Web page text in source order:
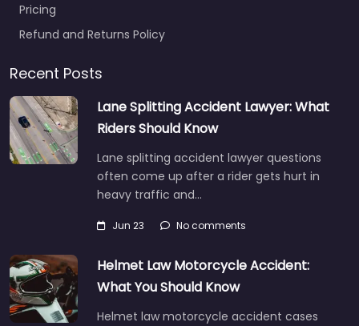
Pricing
Refund and Returns Policy
Recent Posts
Lane Splitting Accident Lawyer: What
Riders Should Know
Lane splitting accident lawyer questions
often come up after a rider gets hurt in
heavy traffic and…
Jun 23 No comments
Helmet Law Motorcycle Accident:
What You Should Know
Helmet law motorcycle accident cases